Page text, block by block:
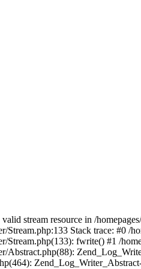
stream resource in /
Stack trace: #0 /
fwrite() #1 /